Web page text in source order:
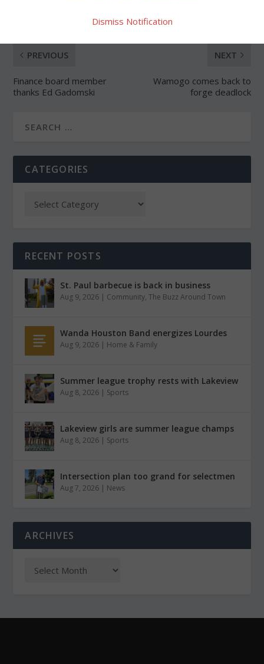
PREVIOUS
Finance board member
thanks Ed Gadomski
NEXT
Wamogo comes back to
forge deadlock
CATEGORIES
RECENT POSTS
St. Paul barbecue is back in business
Aug 9, 2026 | Community,The Buzz Around Town
Wanda Houston Band energizes Lourdes
Aug 9, 2026 | Home & Family
Summer league trophy rests with Lakeview
Aug 8, 2026 | Sports
Lakeview girls are summer league champs
Aug 8, 2026 | Sports
Intersection plan too grand for selectmen
Aug 7, 2026 | News
ARCHIVES
Dismiss Notification